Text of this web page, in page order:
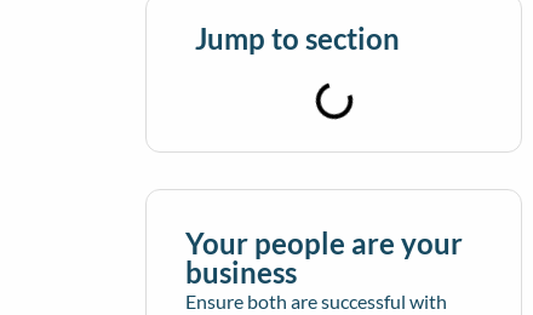
Jump to section
Your people are your
business
Ensure both are successful with